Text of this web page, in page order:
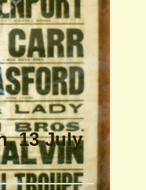
13 July